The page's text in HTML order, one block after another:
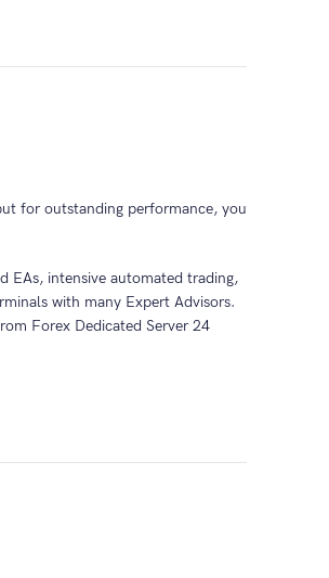
for outstanding performance, you
EAs, intensive automated trading,
with many Expert Advisors.
Forex Dedicated Server 24